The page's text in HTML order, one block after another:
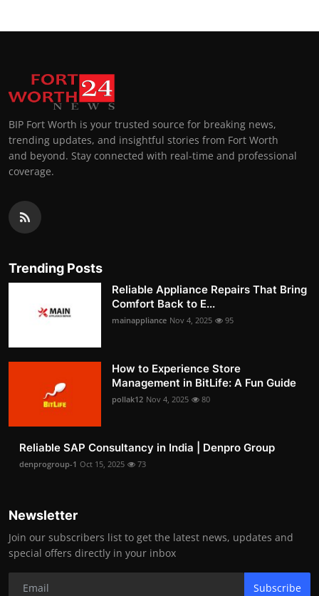
BIP Fort Worth is your trusted source for breaking news,
trending updates, and insightful stories from Fort Worth
and beyond. Stay connected with real-time and professional
coverage.
Trending Posts
Reliable Appliance Repairs That Bring
Comfort Back to E...
mainappliance Nov 4, 2025 95
How to Experience Store
Management in BitLife: A Fun Guide
pollak12 Nov 4, 2025 80
Reliable SAP Consultancy in India | Denpro Group
denprogroup-1 Oct 15, 2025 73
Newsletter
Join our subscribers list to get the latest news, updates and
special offers directly in your inbox
Subscribe